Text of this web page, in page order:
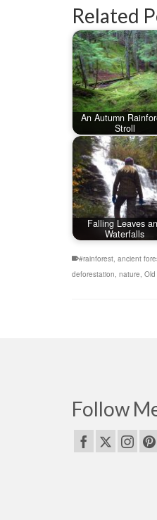
Related
An Autumn
Stroll
Falling Leaves
Waterfalls
#rainforest ancient
deforestation nature
Follow